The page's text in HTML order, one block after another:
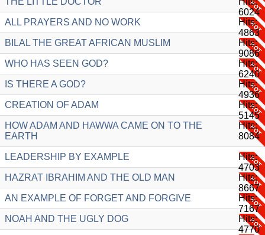
6024
ALL PRAYERS AND NO WORK
Hits:
4863
BILAL THE GREAT AFRICAN MUSLIM
Hits:
9086
WHO HAS SEEN GOD?
Hits:
6240
IS THERE A GOD?
Hits:
4936
CREATION OF ADAM
Hits:
5145
HOW ADAM AND HAWWA CAME ON TO THE
EARTH
Hits:
8084
LEADERSHIP BY EXAMPLE
Hits:
4703
HAZRAT IBRAHIM AND THE OLD MAN
Hits:
8667
AN EXAMPLE OF FORGET AND FORGIVE
Hits:
7167
NOAH AND THE UGLY DOG
Hits:
4770